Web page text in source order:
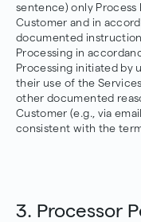
sentence) only Process
Customer and in
documented
Processing in
Processing initiated by
their use of the
other documented
Customer (e.g., via
consistent with the
3. Processor